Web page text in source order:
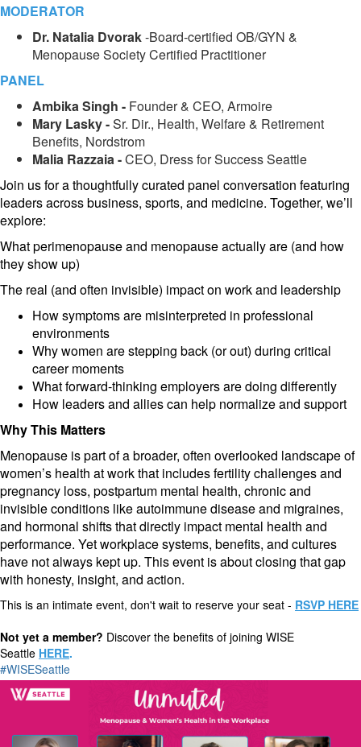
MODERATOR
Dr. Natalia Dvorak-Board-certified OB/GYN &
Menopause Society Certified Practitioner
PANEL
Ambika Singh - Founder & CEO, Armoire
Mary Lasky -Sr. Dir., Health, Welfare & Retirement
Benefits, Nordstrom
Malia Razzaia -CEO, Dress for Success Seattle
Join us for a thoughtfully curated panel conversation featuring
leaders across business, sports, and medicine. Together, we’ll
explore:
What perimenopause and menopause actually are (and how
they show up)
The real (and often invisible) impact on work and leadership
How symptoms are misinterpreted in professional
environments
Why women are stepping back (or out) during critical
career moments
What forward-thinking employers are doing differently
How leaders and allies can help normalize and support
Why This Matters
Menopause is part of a broader, often overlooked landscape of
women’s health at work that includes fertility challenges and
pregnancy loss, postpartum mental health, chronic and
invisible conditions like autoimmune disease and migraines,
and hormonal shifts that directly impact mental health and
performance. Yet workplace systems, benefits, and cultures
have not always kept up. This event is about closing that gap
with honesty, insight, and action.
This is an intimate event, don't wait to reserve your seat - RSVP HERE
Not yet a member? Discover the benefits of joining WISE
Seattle HERE.
#WISESeattle